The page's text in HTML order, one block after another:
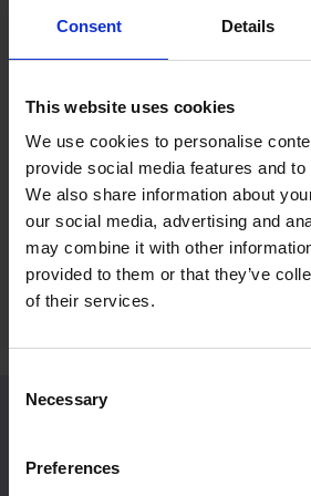
Consent Details
This website uses cookies
We use cookies to personalise
provide social media features and
We also share information about
our social media, advertising and
may combine it with other
provided to them or that they’ve
of their services.
Selection
Necessary
Preferences
Prize Draw
15 Jul 2026
Become a Friend to be entered
exclusive prize draw
Located in Central London,